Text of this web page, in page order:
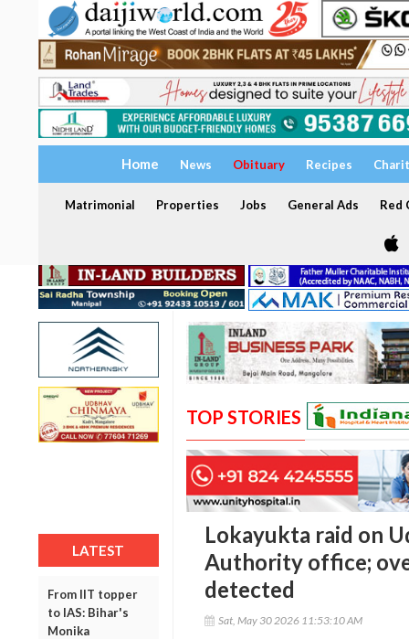
Home News Obituary Recipes
Matrimonial Properties Jobs General Ads Red
LATEST
From IIT topper
to IAS: Bihar's
Monika
TOP STORIES
Lokayukta raid on
Authority office;
detected
Sat, May 30 2026 11:53:10 AM